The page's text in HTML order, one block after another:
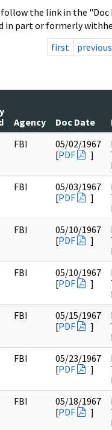
the link in the
part or formerly
first
previous
Agency Doc Date
FBI
05/02/1967
[PDF ]
FBI
05/03/1967
[PDF ]
FBI
05/10/1967
[PDF ]
FBI
05/10/1967
[PDF ]
FBI
05/15/1967
[PDF ]
FBI
05/23/1967
[PDF ]
FBI
05/18/1967
[PDF ]